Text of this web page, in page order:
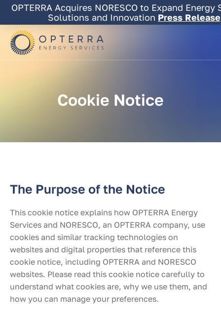
Skip
content
OPTERRA Acquires NORESCO to Expand Energy
Solutions and Innovation Press Release
Cookie Notice
The Purpose of the Notice
This cookie notice explains how OPTERRA Energy
Services and NORESCO, an OPTERRA company, use
cookies and similar tracking technologies on
websites and digital properties that reference this
cookie notice, including OPTERRA and NORESCO
websites. Please read this cookie notice carefully to
understand what cookies are, why we use them, and
how you can manage your preferences.